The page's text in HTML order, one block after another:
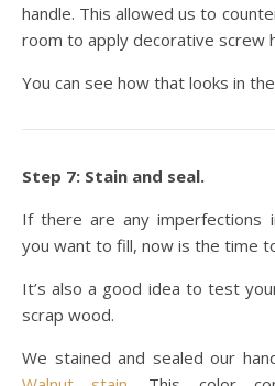
handle. This allowed us to
room to apply decorative screw
You can see how that looks in
Step 7: Stain and seal.
If there are any imperfections
you want to fill, now is the time
It’s also a good idea to test
scrap wood.
We stained and sealed our